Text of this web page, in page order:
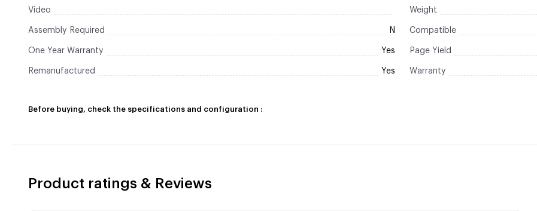
Video Weight
Assembly Required N Compatible
One Year Warranty Yes Page Yield
Remanufactured Yes Warranty
Before buying, check the specifications and configuration :
Product ratings & Reviews